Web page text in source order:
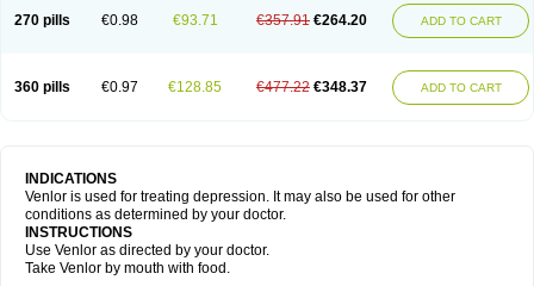
270 pills €0.98 €93.71 €357.91 €264.20 ADD TO CART
360 pills €0.97 €128.85 €477.22 €348.37 ADD TO CART
INDICATIONS
Venlor is used for treating depression. It may also be used for other
conditions as determined by your doctor.
INSTRUCTIONS
Use Venlor as directed by your doctor.
Take Venlor by mouth with food.